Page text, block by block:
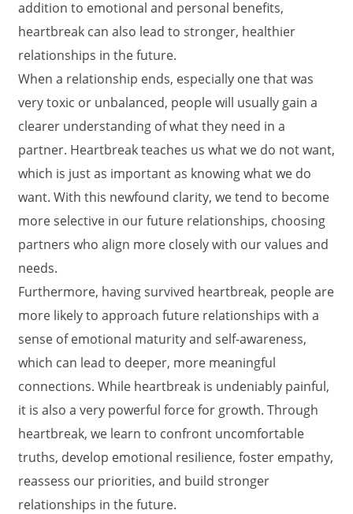
addition to emotional and personal benefits,
heartbreak can also lead to stronger, healthier
relationships in the future.
When a relationship ends, especially one that was
very toxic or unbalanced, people will usually gain a
clearer understanding of what they need in a
partner. Heartbreak teaches us what we do not want,
which is just as important as knowing what we do
want. With this newfound clarity, we tend to become
more selective in our future relationships, choosing
partners who align more closely with our values and
needs.
Furthermore, having survived heartbreak, people are
more likely to approach future relationships with a
sense of emotional maturity and self-awareness,
which can lead to deeper, more meaningful
connections. While heartbreak is undeniably painful,
it is also a very powerful force for growth. Through
heartbreak, we learn to confront uncomfortable
truths, develop emotional resilience, foster empathy,
reassess our priorities, and build stronger
relationships in the future.